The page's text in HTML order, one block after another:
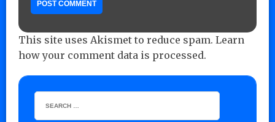
This site uses Akismet to reduce spam. Learn
how your comment data is processed.